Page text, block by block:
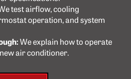
test airflow, cooling
operation, and system
We explain how to operate
air conditioner.